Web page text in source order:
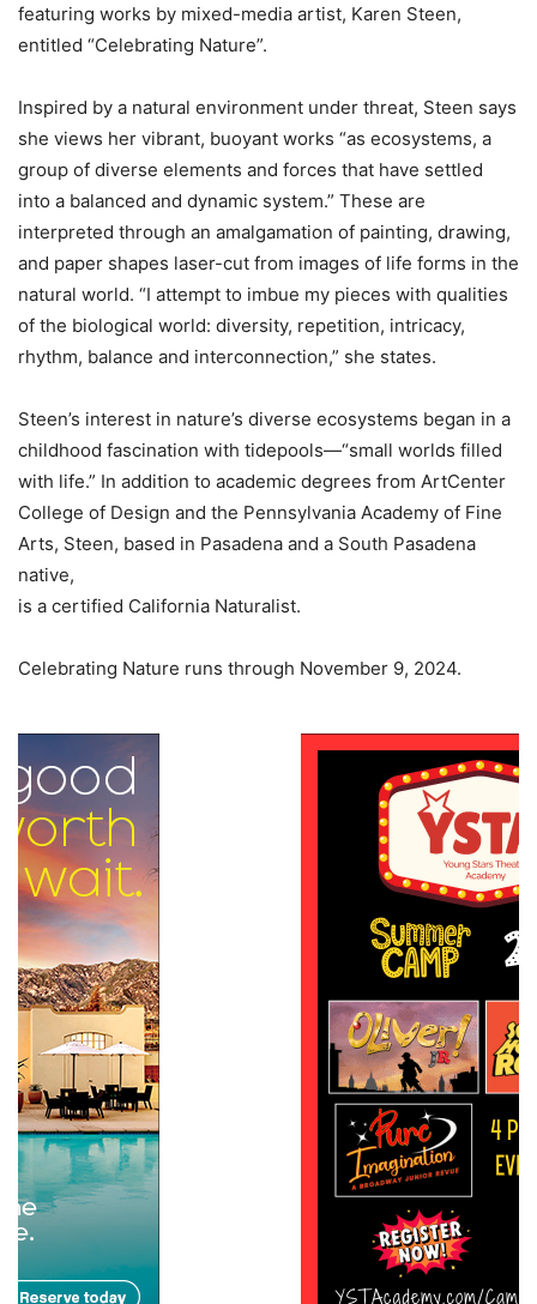
featuring works by mixed-media artist, Karen Steen,
entitled “Celebrating Nature”.
Inspired by a natural environment under threat, Steen says
she views her vibrant, buoyant works “as ecosystems, a
group of diverse elements and forces that have settled
into a balanced and dynamic system.” These are
interpreted through an amalgamation of painting, drawing,
and paper shapes laser-cut from images of life forms in the
natural world. “I attempt to imbue my pieces with qualities
of the biological world: diversity, repetition, intricacy,
rhythm, balance and interconnection,” she states.
Steen’s interest in nature’s diverse ecosystems began in a
childhood fascination with tidepools—“small worlds filled
with life.” In addition to academic degrees from ArtCenter
College of Design and the Pennsylvania Academy of Fine
Arts, Steen, based in Pasadena and a South Pasadena
native,
is a certified California Naturalist.
Celebrating Nature runs through November 9, 2024.